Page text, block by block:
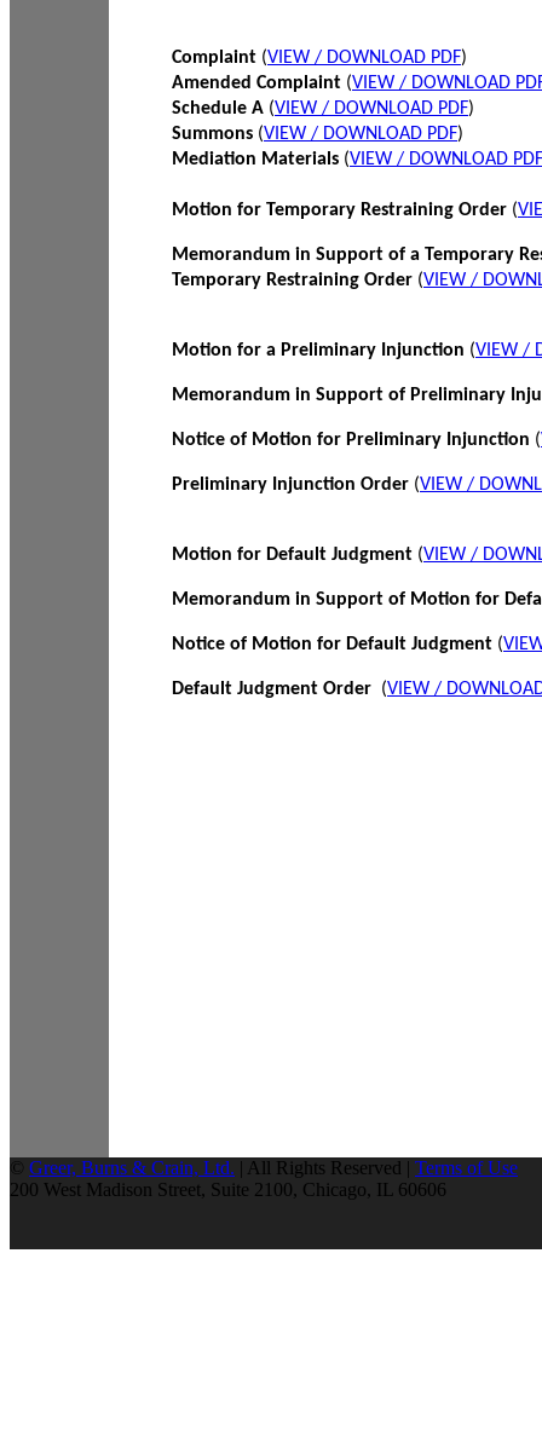
Complaint (VIEW / DOWNLOAD PDF)
Amended Complaint (VIEW / DOWNLOAD
Schedule A (VIEW / DOWNLOAD PDF)
Summons (VIEW / DOWNLOAD PDF)
Mediation Materials (VIEW / DOWNLOAD PDF
Motion for Temporary Restraining Order (
Memorandum in Support of a Temporary
Temporary Restraining Order (VIEW /
Motion for a Preliminary Injunction (VIEW /
Memorandum in Support of Preliminary
Notice of Motion for Preliminary Injunction (
Preliminary Injunction Order (VIEW /
Motion for Default Judgment (VIEW /
Memorandum in Support of Motion for
Notice of Motion for Default Judgment (
Default Judgment Order (VIEW /
© Greer, Burns & Crain, Ltd. | All Rights Reserved | Terms of Use
200 West Madison Street, Suite 2100, Chicago, IL 60606